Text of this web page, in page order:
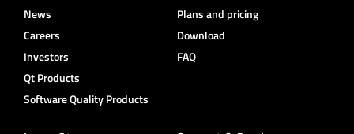
News
Careers
Investors
Qt Products
Software Quality Products
Plans and pricing
Download
FAQ